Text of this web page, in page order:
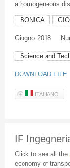
a homogeneous
BONICA
Giugno 2018
Science and
DOWNLOAD FILE
ITALIANO
IF
Click to see all the
economy of